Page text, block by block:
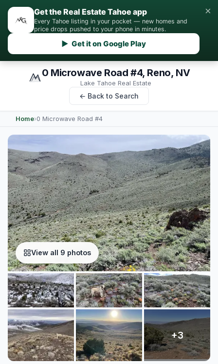
Get the Real Estate Tahoe app
Every Tahoe listing in your pocket — new homes and
price drops pushed to your phone in minutes.
▶ Get it on Google Play
×
0 Microwave Road #4, Reno, NV
Lake Tahoe Real Estate
← Back to Search
Home›0 Microwave Road #4
View all 9 photos